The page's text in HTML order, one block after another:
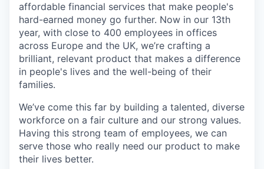
affordable financial services that make people's
hard-earned money go further. Now in our 13th
year, with close to 400 employees in offices
across Europe and the UK, we’re crafting a
brilliant, relevant product that makes a difference
in people's lives and the well-being of their
families.
We’ve come this far by building a talented, diverse
workforce on a fair culture and our strong values.
Having this strong team of employees, we can
serve those who really need our product to make
their lives better.